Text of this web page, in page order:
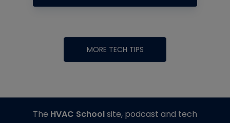
MORE TECH TIPS
The HVAC Schoolsite, podcast and tech